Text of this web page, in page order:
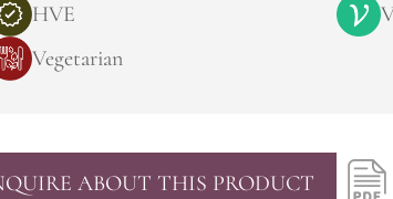
HVE
Vegetarian
ABOUT THIS PRODUCT